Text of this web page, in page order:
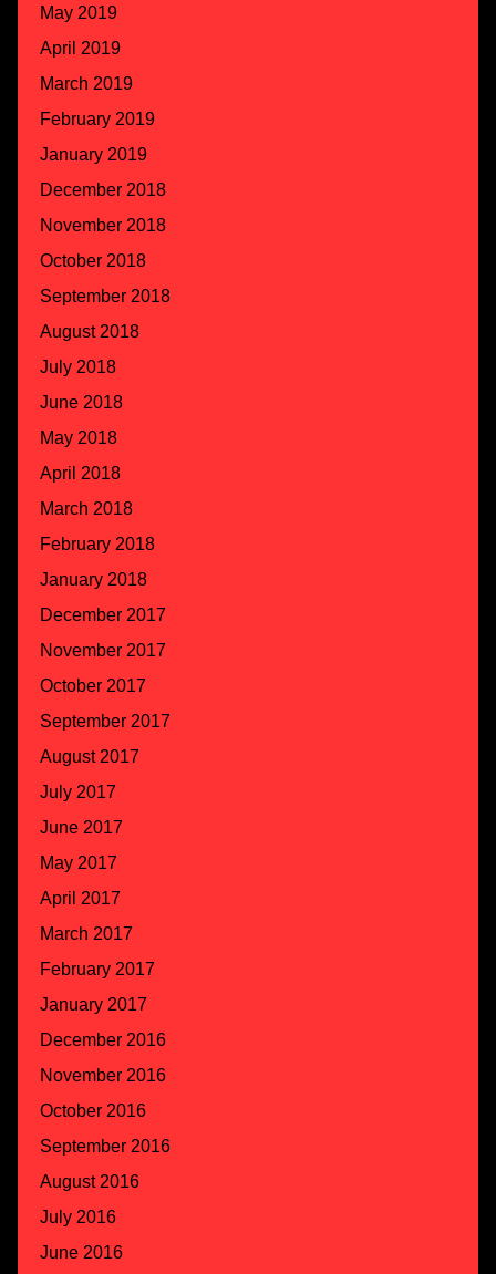
May 2019
April 2019
March 2019
February 2019
January 2019
December 2018
November 2018
October 2018
September 2018
August 2018
July 2018
June 2018
May 2018
April 2018
March 2018
February 2018
January 2018
December 2017
November 2017
October 2017
September 2017
August 2017
July 2017
June 2017
May 2017
April 2017
March 2017
February 2017
January 2017
December 2016
November 2016
October 2016
September 2016
August 2016
July 2016
June 2016